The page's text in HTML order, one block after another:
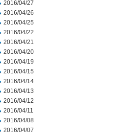
2016/04/27
2016/04/26
2016/04/25
2016/04/22
2016/04/21
2016/04/20
2016/04/19
2016/04/15
2016/04/14
2016/04/13
2016/04/12
2016/04/11
2016/04/08
2016/04/07